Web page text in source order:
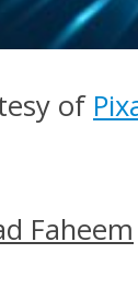
of
Faheem